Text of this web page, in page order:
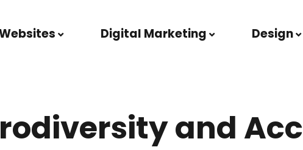
Digital Marketing Design
and